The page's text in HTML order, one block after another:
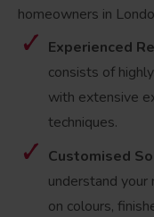
homeowners in
Experienced
consists of
with extensive
techniques.
Customised
understand your
on colours,